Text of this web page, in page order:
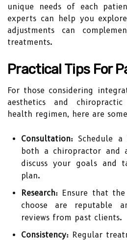
unique needs of each
experts can help you
adjustments can
treatments.
Practical Tips For
For those considering
aesthetics and
health regimen, here are
Consultation: Schedule
both a chiropractor and
discuss your goals and
plan.
Research: Ensure that
choose are reputable
reviews from past clients.
Consistency: Regular